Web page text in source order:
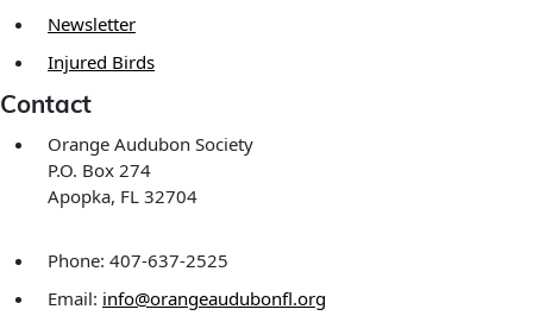
Newsletter
Injured Birds
Contact
Orange Audubon Society
P.O. Box 274
Apopka, FL 32704
Phone: 407-637-2525
Email: info@orangeaudubonfl.org